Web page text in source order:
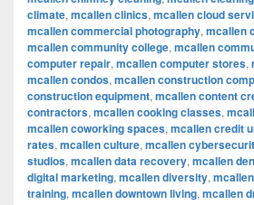
climate, mcallen clinics, mcallen cloud
mcallen commercial photography, mcallen
mcallen community college, mcallen
computer repair, mcallen computer stores,
mcallen condos, mcallen construction
construction equipment, mcallen content
contractors, mcallen cooking classes,
mcallen coworking spaces, mcallen credit
rates, mcallen culture, mcallen
studios, mcallen data recovery, mcallen
digital marketing, mcallen diversity,
training, mcallen downtown living, mcallen